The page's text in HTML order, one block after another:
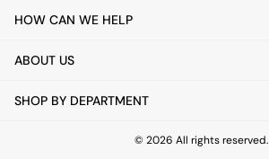
All Lighting
Floor Lamps
Pendant Lights
Wall Lights
HOW CAN WE HELP
ABOUT US
SHOP BY DEPARTMENT
© 2026 All rights reserved.